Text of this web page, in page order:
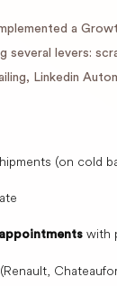
a
several levers:
Linkedin
(on cold
with